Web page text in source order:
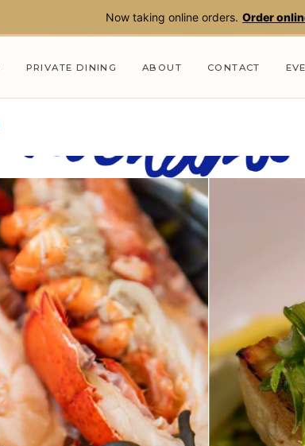
Now taking online orders. Order
PRIVATE DINING ABOUT CONTACT